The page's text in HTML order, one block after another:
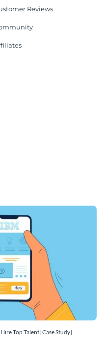
Reviews
Top Talent [Case Study]